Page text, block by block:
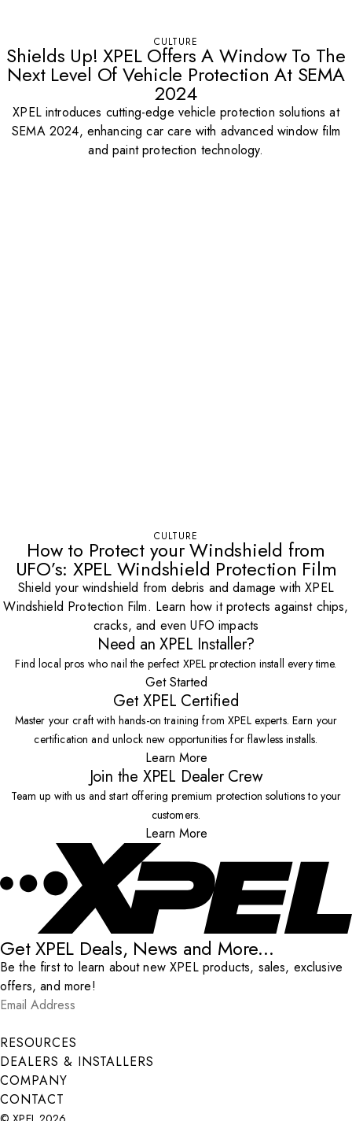
CULTURE
Shields Up! XPEL Offers A Window To The
Next Level Of Vehicle Protection At SEMA
2024
XPEL introduces cutting-edge vehicle protection solutions at
SEMA 2024, enhancing car care with advanced window film
and paint protection technology.
CULTURE
How to Protect your Windshield from
UFO’s: XPEL Windshield Protection Film
Shield your windshield from debris and damage with XPEL
Windshield Protection Film. Learn how it protects against chips,
cracks, and even UFO impacts
Need an XPEL Installer?
Find local pros who nail the perfect XPEL protection install every time.
Get Started
Get XPEL Certified
Master your craft with hands-on training from XPEL experts. Earn your
certification and unlock new opportunities for flawless installs.
Learn More
Join the XPEL Dealer Crew
Team up with us and start offering premium protection solutions to your
customers.
Learn More
Get XPEL Deals, News and More...
Be the first to learn about new XPEL products, sales, exclusive
offers, and more!
Email Address
Submit
RESOURCES
DEALERS & INSTALLERS
COMPANY
CONTACT